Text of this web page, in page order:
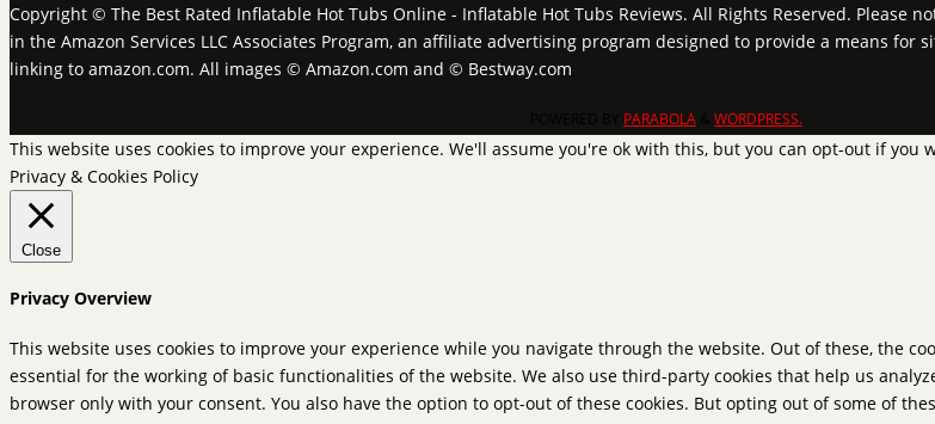
Copyright © The Best Rated Inflatable Hot Tubs Online - Inflatable Hot Tubs Reviews. All Rights Reserved. Please
in the Amazon Services LLC Associates Program, an affiliate advertising program designed to provide a means for
linking to amazon.com. All images © Amazon.com and © Bestway.com
PARABOLA WORDPRESS.
This website uses cookies to improve your experience. We'll assume you're ok with this, but you can opt-out if you
Privacy & Cookies Policy
Close
Privacy Overview
This website uses cookies to improve your experience while you navigate through the website. Out of these, the
essential for the working of basic functionalities of the website. We also use third-party cookies that help us
browser only with your consent. You also have the option to opt-out of these cookies. But opting out of some of